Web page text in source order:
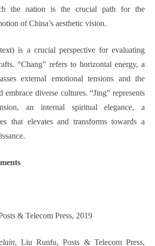
the nation is the crucial path for the
of China’s aesthetic vision.
is a crucial perspective for evaluating
“Chang” refers to horizontal energy, a
external emotional tensions and the
embrace diverse cultures. “Jing” represents
an internal spiritual elegance, a
that elevates and transforms towards a
& Telecom Press, 2019
, Liu Runfu, Posts & Telecom Press,